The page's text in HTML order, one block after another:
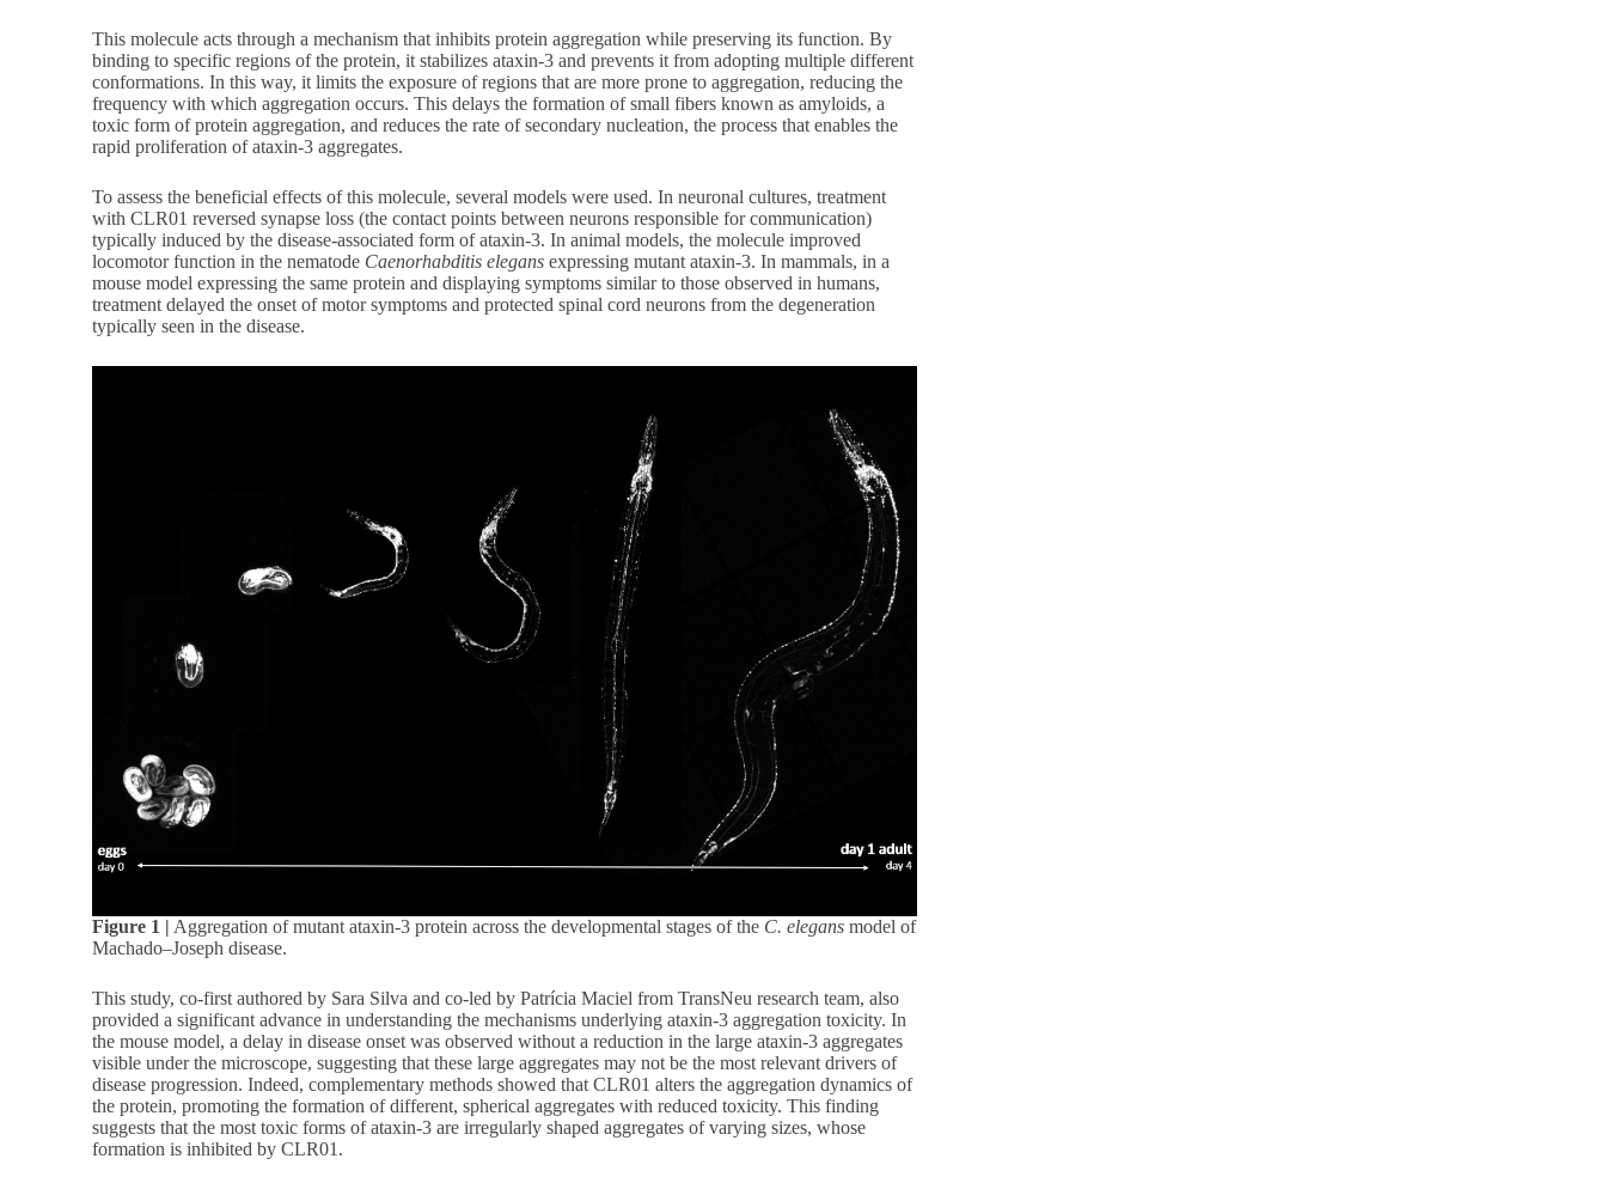
This molecule acts through a mechanism that inhibits protein aggregation while preserving its function. By
binding to specific regions of the protein, it stabilizes ataxin-3 and prevents it from adopting multiple different
conformations. In this way, it limits the exposure of regions that are more prone to aggregation, reducing the
frequency with which aggregation occurs. This delays the formation of small fibers known as amyloids, a
toxic form of protein aggregation, and reduces the rate of secondary nucleation, the process that enables the
rapid proliferation of ataxin-3 aggregates.
To assess the beneficial effects of this molecule, several models were used. In neuronal cultures, treatment
with CLR01 reversed synapse loss (the contact points between neurons responsible for communication)
typically induced by the disease-associated form of ataxin-3. In animal models, the molecule improved
locomotor function in the nematode Caenorhabditis elegans expressing mutant ataxin-3. In mammals, in a
mouse model expressing the same protein and displaying symptoms similar to those observed in humans,
treatment delayed the onset of motor symptoms and protected spinal cord neurons from the degeneration
typically seen in the disease.
Figure 1 | Aggregation of mutant ataxin-3 protein across the developmental stages of the C. elegans model of
Machado–Joseph disease.
This study, co-first authored by Sara Silva and co-led by Patrícia Maciel from TransNeu research team, also
provided a significant advance in understanding the mechanisms underlying ataxin-3 aggregation toxicity. In
the mouse model, a delay in disease onset was observed without a reduction in the large ataxin-3 aggregates
visible under the microscope, suggesting that these large aggregates may not be the most relevant drivers of
disease progression. Indeed, complementary methods showed that CLR01 alters the aggregation dynamics of
the protein, promoting the formation of different, spherical aggregates with reduced toxicity. This finding
suggests that the most toxic forms of ataxin-3 are irregularly shaped aggregates of varying sizes, whose
formation is inhibited by CLR01.